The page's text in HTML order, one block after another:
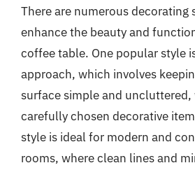
There are numerous decorating
enhance the beauty and
coffee table. One popular style
approach, which involves
surface simple and
carefully chosen decorative
style is ideal for modern and
rooms, where clean lines and